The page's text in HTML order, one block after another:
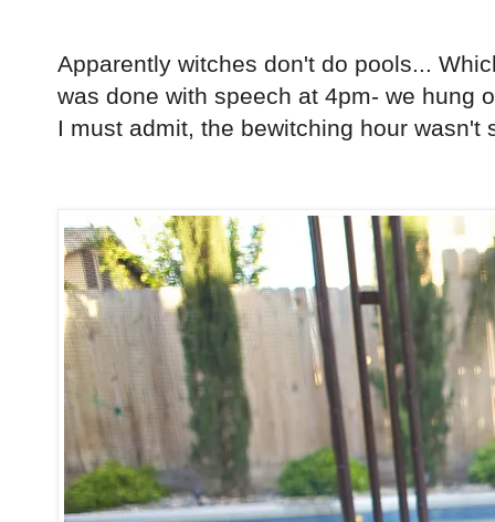
Apparently witches don't do pools...
was done with speech at 4pm- we hung
I must admit, the bewitching hour wasn't